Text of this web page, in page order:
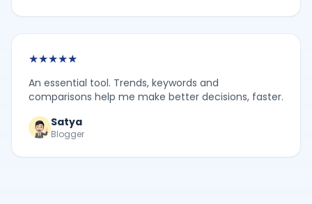
★★★★★
An essential tool. Trends, keywords and
comparisons help me make better decisions, faster.
Satya
Blogger